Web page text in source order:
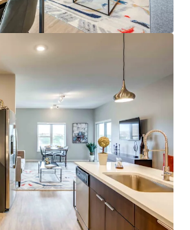
Water Lounge & Outdoor Amenity
Profile
& Meds property in KC metro
Under Construction or Planned
Market for Rent & Population